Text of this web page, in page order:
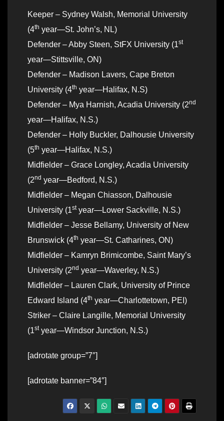
Keeper – Sydney Walsh, Memorial University
(4th year—St. John’s, NL)
Defender – Abby Steen, StFX University (1st
year—Stittsville, ON)
Defender – Madison Lavers, Cape Breton
University (4th year—Halifax, N.S)
Defender – Mya Harnish, Acadia University (2nd
year—Halifax, N.S.)
Defender – Holly Buckler, Dalhousie University
(5th year—Halifax, N.S.)
Midfielder – Grace Longley, Acadia University
(2nd year—Bedford, N.S.)
Midfielder – Megan Chiasson, Dalhousie
University (1styear—Lower Sackville, N.S.)
Midfielder – Jesse Bellamy, University of New
Brunswick (4th year—St. Catharines, ON)
Midfielder – Kamryn Brimicombe, Saint Mary’s
University (2nd year—Waverley, N.S.)
Midfielder – Lauren Clark, University of Prince
Edward Island (4th year—Charlottetown, PEI)
Striker – Claire Langille, Memorial University
(1styear—Windsor Junction, N.S.)
[adrotate group=”7″]
[adrotate banner=”84″]